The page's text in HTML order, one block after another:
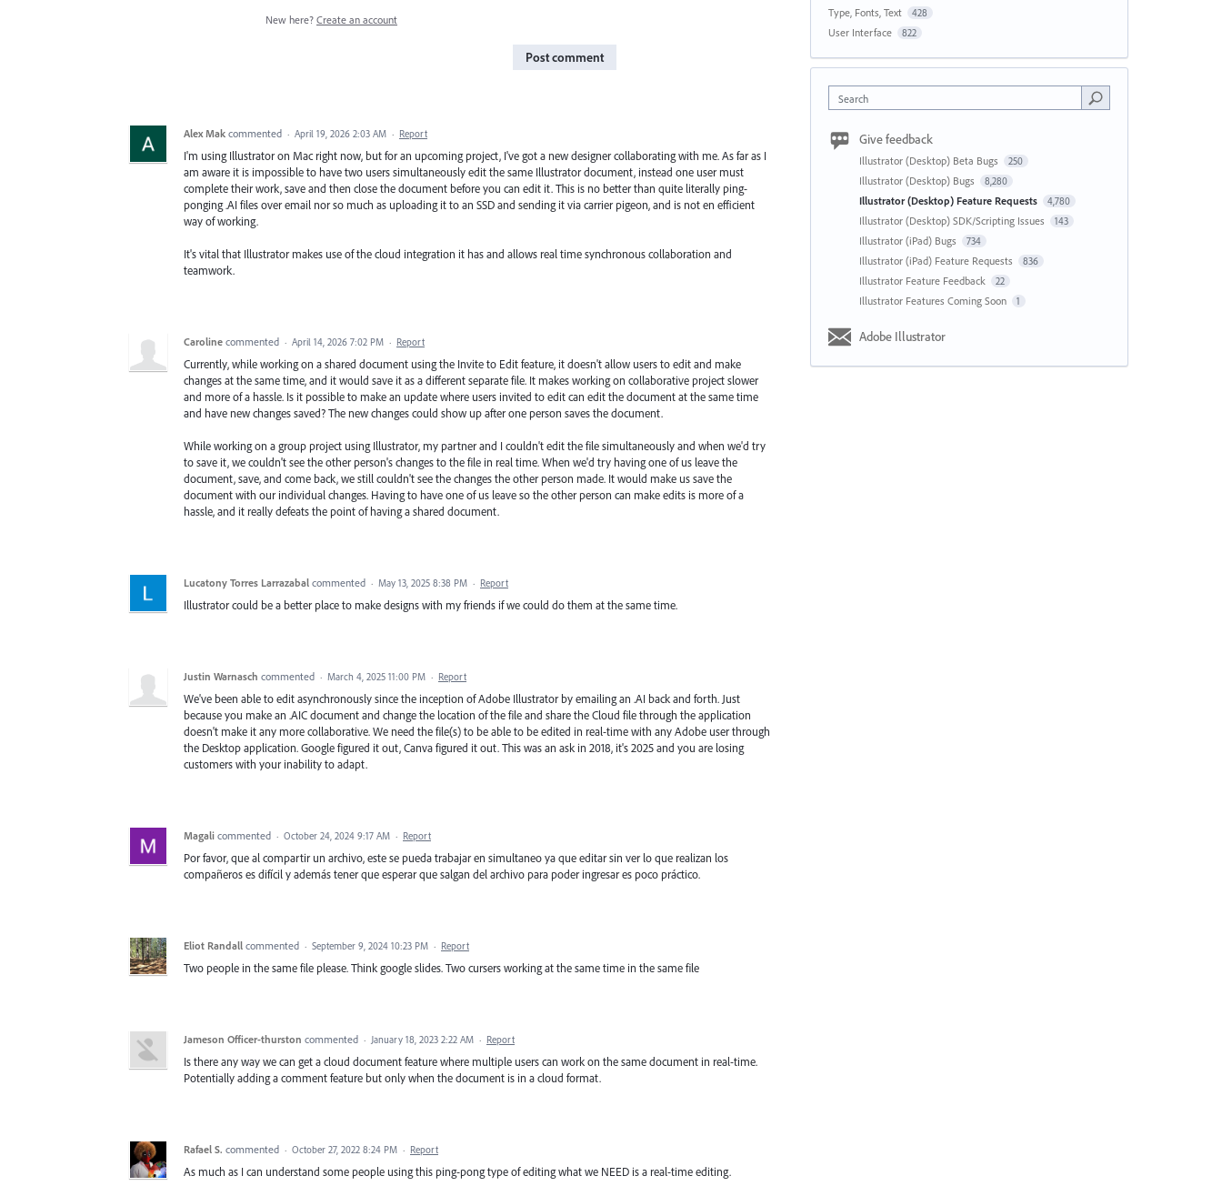
New here? Create an account
Post comment
Alex Mak commented · April 19, 2026 2:03 AM · Report
I'm using Illustrator on Mac right now, but for an upcoming project, I've got a new designer collaborating with me. As far as I
am aware it is impossible to have two users simultaneously edit the same Illustrator document, instead one user must
complete their work, save and then close the document before you can edit it. This is no better than quite literally ping-
ponging .AI files over email nor so much as uploading it to an SSD and sending it via carrier pigeon, and is not en efficient
way of working.
It's vital that Illustrator makes use of the cloud integration it has and allows real time synchronous collaboration and
teamwork.
Caroline commented · April 14, 2026 7:02 PM · Report
Currently, while working on a shared document using the Invite to Edit feature, it doesn't allow users to edit and make
changes at the same time, and it would save it as a different separate file. It makes working on collaborative project slower
and more of a hassle. Is it possible to make an update where users invited to edit can edit the document at the same time
and have new changes saved? The new changes could show up after one person saves the document.
While working on a group project using Illustrator, my partner and I couldn't edit the file simultaneously and when we'd try
to save it, we couldn't see the other person's changes to the file in real time. When we'd try having one of us leave the
document, save, and come back, we still couldn't see the changes the other person made. It would make us save the
document with our individual changes. Having to have one of us leave so the other person can make edits is more of a
hassle, and it really defeats the point of having a shared document.
Lucatony Torres Larrazabal commented · May 13, 2025 8:38 PM · Report
Illustrator could be a better place to make designs with my friends if we could do them at the same time.
Justin Warnasch commented · March 4, 2025 11:00 PM · Report
We've been able to edit asynchronously since the inception of Adobe Illustrator by emailing an .AI back and forth. Just
because you make an .AIC document and change the location of the file and share the Cloud file through the application
doesn't make it any more collaborative. We need the file(s) to be able to be edited in real-time with any Adobe user through
the Desktop application. Google figured it out, Canva figured it out. This was an ask in 2018, it's 2025 and you are losing
customers with your inability to adapt.
Magali commented · October 24, 2024 9:17 AM · Report
Por favor, que al compartir un archivo, este se pueda trabajar en simultaneo ya que editar sin ver lo que realizan los
compañeros es difícil y además tener que esperar que salgan del archivo para poder ingresar es poco práctico.
Eliot Randall commented · September 9, 2024 10:23 PM · Report
Two people in the same file please. Think google slides. Two cursers working at the same time in the same file
Jameson Officer-thurston commented · January 18, 2023 2:22 AM · Report
Is there any way we can get a cloud document feature where multiple users can work on the same document in real-time.
Potentially adding a comment feature but only when the document is in a cloud format.
Rafael S. commented · October 27, 2022 8:24 PM · Report
As much as I can understand some people using this ping-pong type of editing what we NEED is a real-time editing.
Type, Fonts, Text 428
User Interface 822
Search
Give feedback
Illustrator (Desktop) Beta Bugs 250
Illustrator (Desktop) Bugs 8,280
Illustrator (Desktop) Feature Requests 4,780
Illustrator (Desktop) SDK/Scripting Issues 143
Illustrator (iPad) Bugs 734
Illustrator (iPad) Feature Requests 836
Illustrator Feature Feedback 22
Illustrator Features Coming Soon 1
Adobe Illustrator